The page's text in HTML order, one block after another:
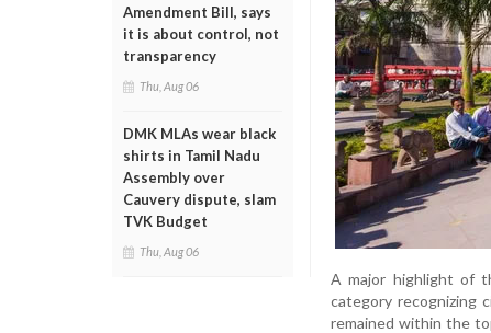
Amendment Bill, says
it is about control, not
transparency
Thu, Aug 06
DMK MLAs wear black
shirts in Tamil Nadu
Assembly over
Cauvery dispute, slam
TVK Budget
Thu, Aug 06
A major highlight of
category recognizing
remained within the